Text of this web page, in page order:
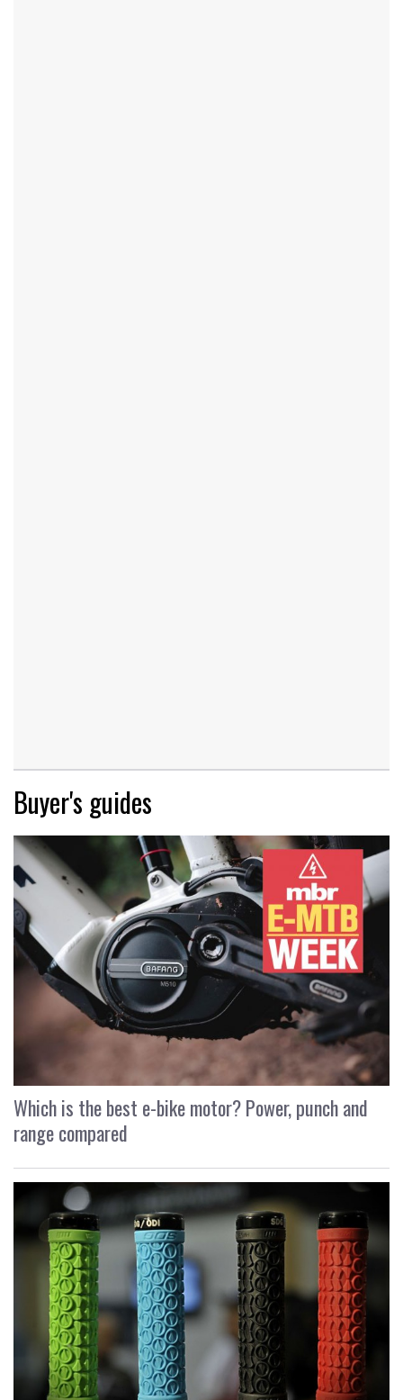
Buyer's guides
Which is the best e-bike motor? Power, punch and
range compared